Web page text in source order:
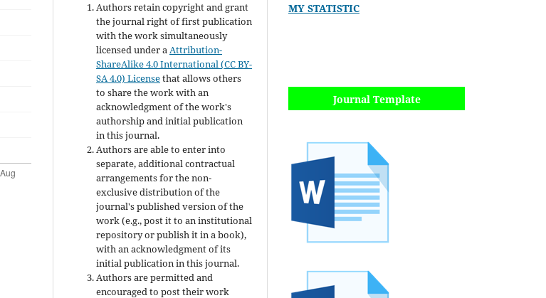
Authors retain copyright and grant
the journal right of first publication
with the work simultaneously
licensed under aAttribution-
ShareAlike 4.0 International (CC BY-
SA 4.0) Licensethat allows others
to share the work with an
acknowledgment of the work's
authorship and initial publication
in this journal.
Authors are able to enter into
separate, additional contractual
arrangements for the non-
exclusive distribution of the
journal's published version of the
work (e.g., post it to an institutional
repository or publish it in a book),
with an acknowledgment of its
initial publication in this journal.
Authors are permitted and
encouraged to post their work
MY STATISTIC
Journal Template